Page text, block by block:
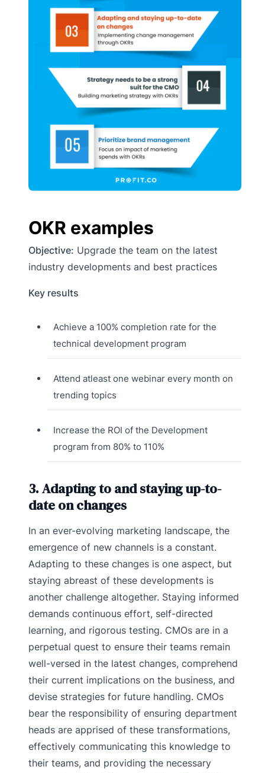
OKR examples
Objective: Upgrade the team on the latest
industry developments and best practices
Key results
Achieve a 100% completion rate for the
technical development program
Attend atleast one webinar every month on
trending topics
Increase the ROI of the Development
program from 80% to 110%
3. Adapting to and staying up-to-
date on changes
In an ever-evolving marketing landscape, the
emergence of new channels is a constant.
Adapting to these changes is one aspect, but
staying abreast of these developments is
another challenge altogether. Staying informed
demands continuous effort, self-directed
learning, and rigorous testing. CMOs are in a
perpetual quest to ensure their teams remain
well-versed in the latest changes, comprehend
their current implications on the business, and
devise strategies for future handling. CMOs
bear the responsibility of ensuring department
heads are apprised of these transformations,
effectively communicating this knowledge to
their teams, and providing the necessary